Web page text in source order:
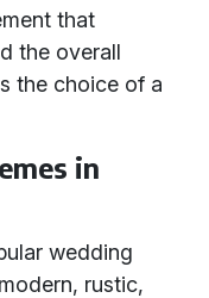
that
the overall
the choice of a
in
wedding
rustic,